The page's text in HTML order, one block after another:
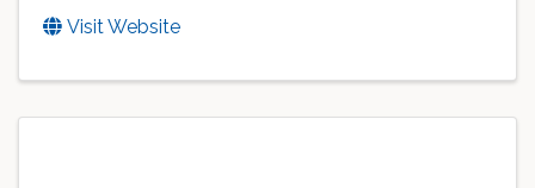
Visit Website